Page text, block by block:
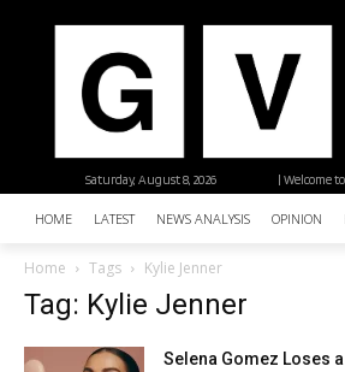
| Welcome
Saturday, August 8, 2026
HOME LATEST NEWS ANALYSIS OPINION
Home Tags Kylie Jenner
Tag: Kylie Jenner
Selena Gomez Loses